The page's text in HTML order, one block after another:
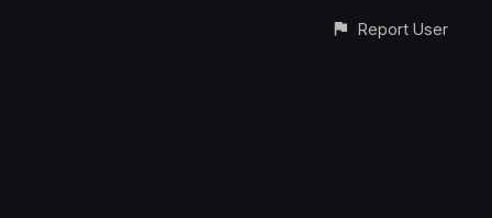
Report User